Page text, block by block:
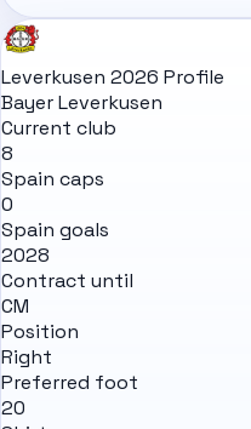
Leverkusen 2026 Profile
Bayer Leverkusen
Current club
8
Spain caps
0
Spain goals
2028
Contract until
CM
Position
Right
Preferred foot
20